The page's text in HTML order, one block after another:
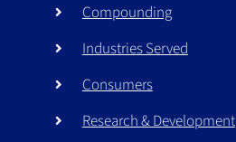
Compounding
Industries Served
Consumers
Research & Development